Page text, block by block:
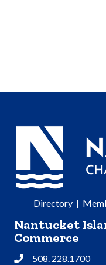
Directory|
Nantucket
Commerce
Phone508. 228.1700